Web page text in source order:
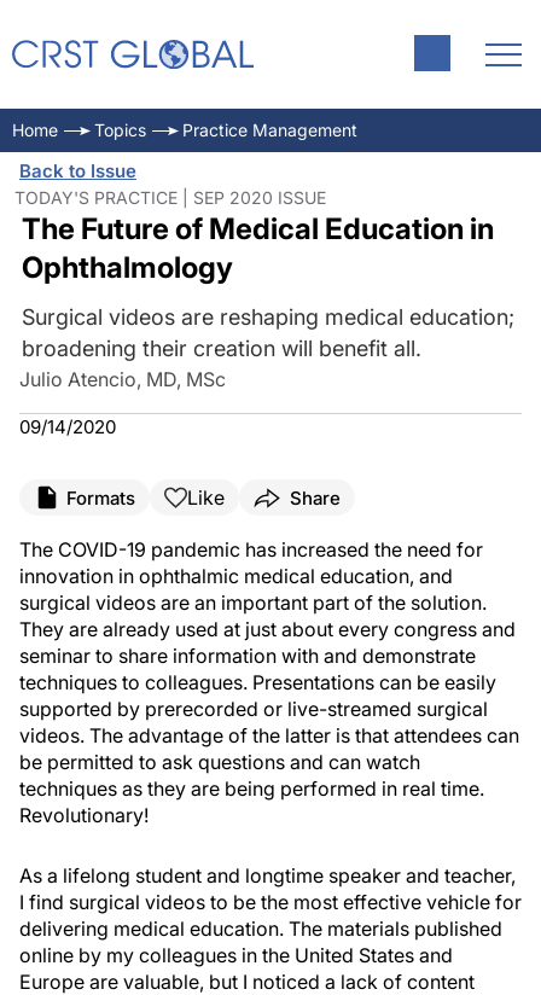
Home Topics Practice Management
Back to Issue
TODAY'S PRACTICE | SEP 2020 ISSUE
The Future of Medical Education in
Ophthalmology
Surgical videos are reshaping medical education;
broadening their creation will benefit all.
Julio Atencio, MD, MSc
09/14/2020
Formats Like Share
The COVID-19 pandemic has increased the need for
innovation in ophthalmic medical education, and
surgical videos are an important part of the solution.
They are already used at just about every congress and
seminar to share information with and demonstrate
techniques to colleagues. Presentations can be easily
supported by prerecorded or live-streamed surgical
videos. The advantage of the latter is that attendees can
be permitted to ask questions and can watch
techniques as they are being performed in real time.
Revolutionary!
As a lifelong student and longtime speaker and teacher,
I find surgical videos to be the most effective vehicle for
delivering medical education. The materials published
online by my colleagues in the United States and
Europe are valuable, but I noticed a lack of content